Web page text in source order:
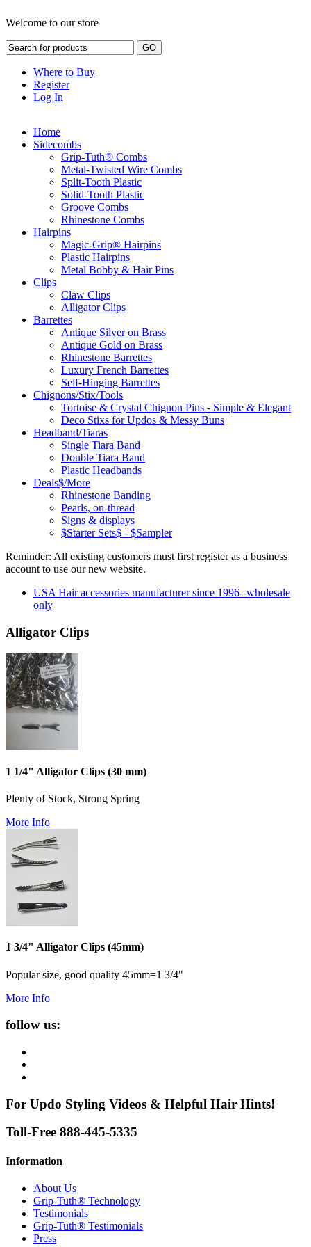
Welcome to our store
Where to Buy
Register
Log In
Home
Sidecombs
Grip-Tuth® Combs
Metal-Twisted Wire Combs
Split-Tooth Plastic
Solid-Tooth Plastic
Groove Combs
Rhinestone Combs
Hairpins
Magic-Grip® Hairpins
Plastic Hairpins
Metal Bobby & Hair Pins
Clips
Claw Clips
Alligator Clips
Barrettes
Antique Silver on Brass
Antique Gold on Brass
Rhinestone Barrettes
Luxury French Barrettes
Self-Hinging Barrettes
Chignons/Stix/Tools
Tortoise & Crystal Chignon Pins - Simple & Elegant
Deco Stixs for Updos & Messy Buns
Headband/Tiaras
Single Tiara Band
Double Tiara Band
Plastic Headbands
Deals$/More
Rhinestone Banding
Pearls, on-thread
Signs & displays
$Starter Sets$ - $Sampler
Reminder: All existing customers must first register as a business
account to use our new website.
USA Hair accessories manufacturer since 1996--wholesale
only
Alligator Clips
1 1/4" Alligator Clips (30 mm)
Plenty of Stock, Strong Spring
More Info
1 3/4" Alligator Clips (45mm)
Popular size, good quality 45mm=1 3/4"
More Info
follow us:
For Updo Styling Videos & Helpful Hair Hints!
Toll-Free 888-445-5335
Information
About Us
Grip-Tuth® Technology
Testimonials
Grip-Tuth® Testimonials
Press